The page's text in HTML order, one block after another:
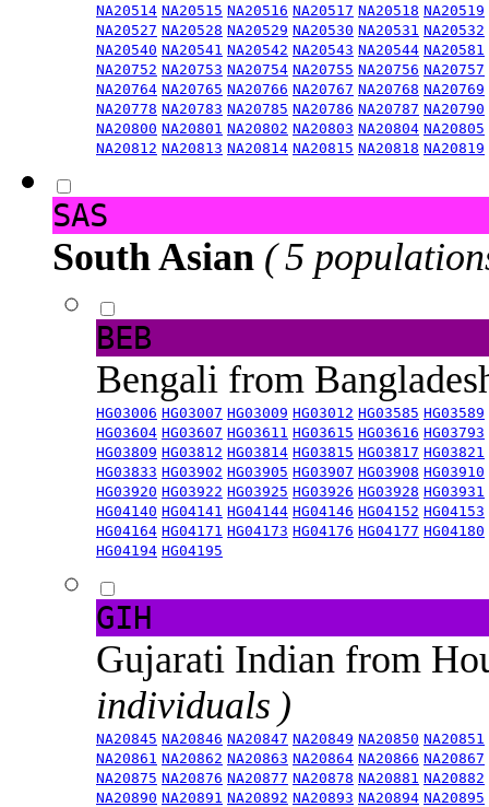
NA20514 NA20515 NA20516 NA20517 NA20518 NA20519
NA20527 NA20528 NA20529 NA20530 NA20531 NA20532
NA20540 NA20541 NA20542 NA20543 NA20544 NA20581
NA20752 NA20753 NA20754 NA20755 NA20756 NA20757
NA20764 NA20765 NA20766 NA20767 NA20768 NA20769
NA20778 NA20783 NA20785 NA20786 NA20787 NA20790
NA20800 NA20801 NA20802 NA20803 NA20804 NA20805
NA20812 NA20813 NA20814 NA20815 NA20818 NA20819
SAS
South Asian ( 5
BEB
Bengali from
HG03006 HG03007 HG03009 HG03012 HG03585 HG03589
HG03604 HG03607 HG03611 HG03615 HG03616 HG03793
HG03809 HG03812 HG03814 HG03815 HG03817 HG03821
HG03833 HG03902 HG03905 HG03907 HG03908 HG03910
HG03920 HG03922 HG03925 HG03926 HG03928 HG03931
HG04140 HG04141 HG04144 HG04146 HG04152 HG04153
HG04164 HG04171 HG04173 HG04176 HG04177 HG04180
HG04194 HG04195
GIH
Gujarati Indian from
individuals )
NA20845 NA20846 NA20847 NA20849 NA20850 NA20851
NA20861 NA20862 NA20863 NA20864 NA20866 NA20867
NA20875 NA20876 NA20877 NA20878 NA20881 NA20882
NA20890 NA20891 NA20892 NA20893 NA20894 NA20895